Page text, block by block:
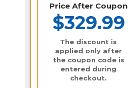
Price After Coupon
$329.99
The discount is
applied only after
the coupon code is
entered during
checkout.